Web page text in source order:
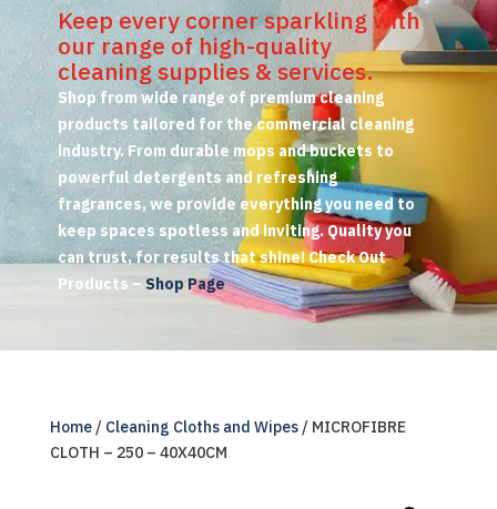
Keep every corner sparkling with
our range of high-quality
cleaning supplies & services.
Shop from wide range of premium cleaning
products tailored for the commercial cleaning
industry. From durable mops and buckets to
powerful detergents and refreshing
fragrances, we provide everything you need to
keep spaces spotless and inviting. Quality you
can trust, for results that shine! Check Out
Products – Shop Page
Home/ Cleaning Cloths and Wipes/ MICROFIBRE
CLOTH – 250 – 40X40CM